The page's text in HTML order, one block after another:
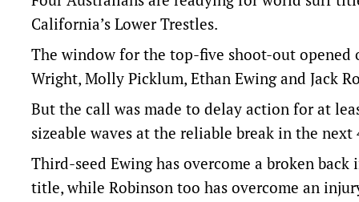
California’s Lower Trestles.
The window for the top-five shoot-out opened
Wright, Molly Picklum, Ethan Ewing and Jack
But the call was made to delay action for at
sizeable waves at the reliable break in the next
Third-seed Ewing has overcome a broken
title, while Robinson too has overcome an